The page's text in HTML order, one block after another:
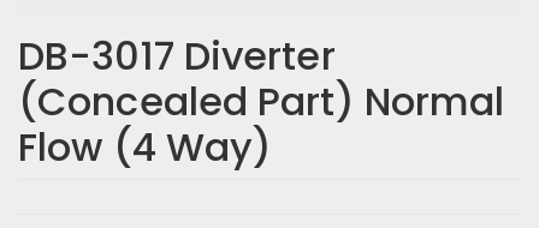
DB-3017 Diverter
(Concealed Part) Normal
Flow (4 Way)